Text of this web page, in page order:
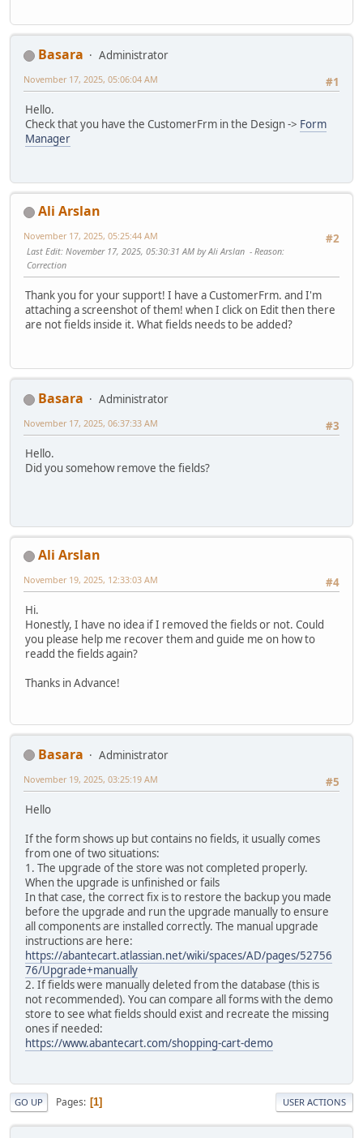
Basara
Administrator
#1
November 17, 2025, 05:06:04 AM
Hello.
Check that you have the CustomerFrm in the Design -> Form
Manager
Ali Arslan
#2
November 17, 2025, 05:25:44 AM
Last Edit: November 17, 2025, 05:30:31 AM by Ali Arslan Reason:
Correction
Thank you for your support! I have a CustomerFrm. and I'm
attaching a screenshot of them! when I click on Edit then there
are not fields inside it. What fields needs to be added?
Basara
Administrator
#3
November 17, 2025, 06:37:33 AM
Hello.
Did you somehow remove the fields?
Ali Arslan
#4
November 19, 2025, 12:33:03 AM
Hi.
Honestly, I have no idea if I removed the fields or not. Could
you please help me recover them and guide me on how to
readd the fields again?
Thanks in Advance!
Basara
Administrator
#5
November 19, 2025, 03:25:19 AM
Hello
If the form shows up but contains no fields, it usually comes
from one of two situations:
1. The upgrade of the store was not completed properly.
When the upgrade is unfinished or fails
In that case, the correct fix is to restore the backup you made
before the upgrade and run the upgrade manually to ensure
all components are installed correctly. The manual upgrade
instructions are here:
https://abantecart.atlassian.net/wiki/spaces/AD/pages/52756
76/Upgrade+manually
2. If fields were manually deleted from the database (this is
not recommended). You can compare all forms with the demo
store to see what fields should exist and recreate the missing
ones if needed:
https://www.abantecart.com/shopping-cart-demo
GO UP Pages 1 USER ACTIONS